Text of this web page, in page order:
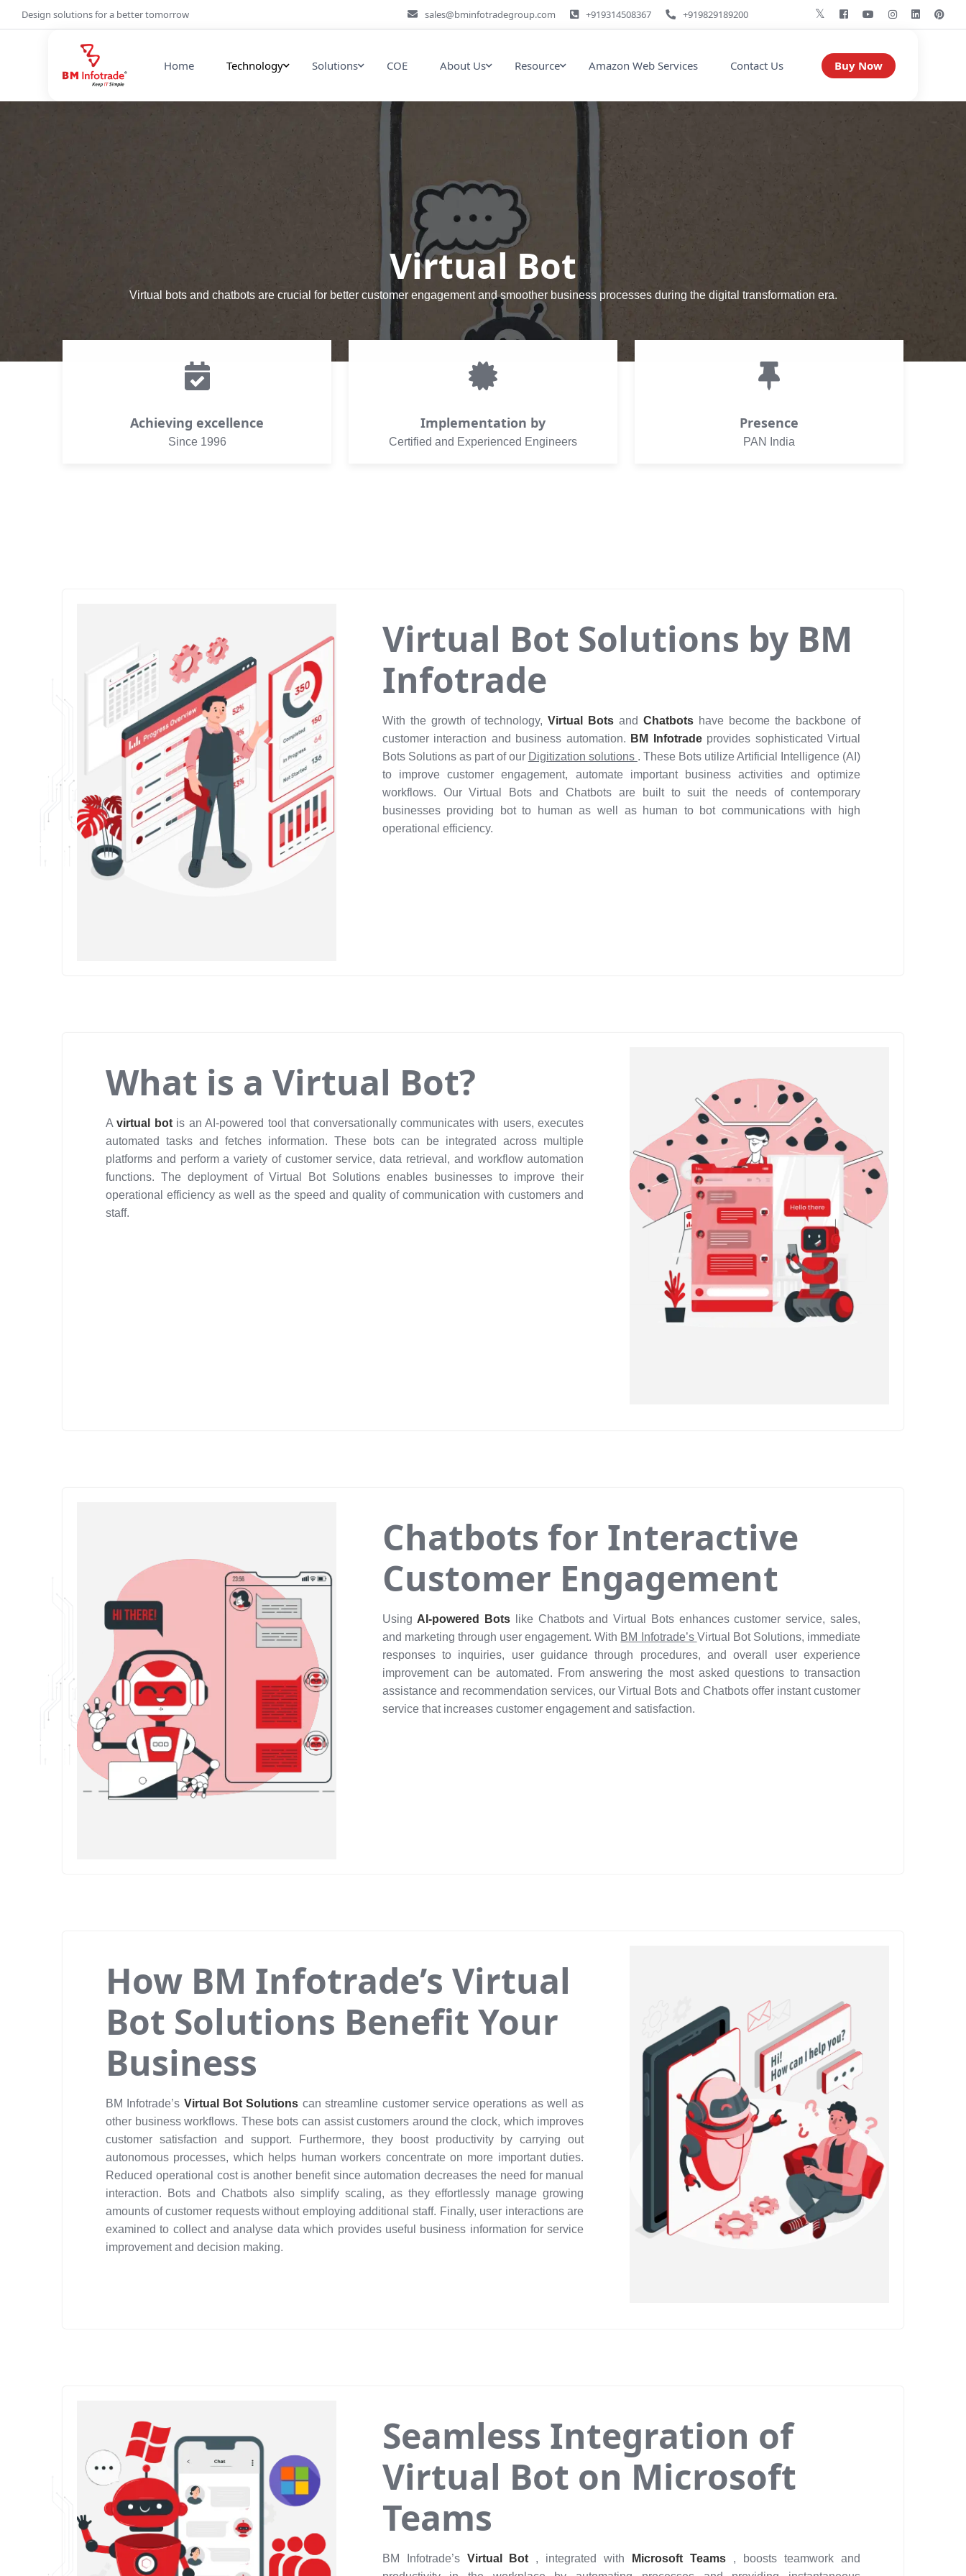
Design solutions for a better tomorrow sales@bminfotradegroup.com +919314508367 +919829189200
Home Technology Solutions COE About Us Resource Amazon Web Services Contact Us Buy Now
Virtual Bot
Virtual bots and chatbots are crucial for better customer engagement and smoother business processes during the digital transformation era.
Achieving excellence
Since 1996
Implementation by
Certified and Experienced Engineers
Presence
PAN India
Virtual Bot Solutions by BM
Infotrade
With the growth of technology,Virtual BotsandChatbots have become the backbone of
customer interaction and business automation. BM Infotrade provides sophisticated Virtual
Bots Solutions as part of our Digitization solutions . These Bots utilize Artificial Intelligence (AI)
to improve customer engagement, automate important business activities and optimize
workflows. Our Virtual Bots and Chatbots are built to suit the needs of contemporary
businesses providing bot to human as well as human to bot communications with high
operational efficiency.
What is a Virtual Bot?
Avirtual bot is an AI-powered tool that conversationally communicates with users, executes
automated tasks and fetches information. These bots can be integrated across multiple
platforms and perform a variety of customer service, data retrieval, and workflow automation
functions. The deployment of Virtual Bot Solutions enables businesses to improve their
operational efficiency as well as the speed and quality of communication with customers and
staff.
Chatbots for Interactive
Customer Engagement
Using AI-powered Bots
like Chatbots and Virtual Bots enhances customer service, sales,
and marketing through user engagement. With BM Infotrade’s Virtual Bot Solutions, immediate
responses to inquiries, user guidance through procedures, and overall user experience
improvement can be automated. From answering the most asked questions to transaction
assistance and recommendation services, our Virtual Bots and Chatbots offer instant customer
service that increases customer engagement and satisfaction.
How BM Infotrade’s Virtual
Bot Solutions Benefit Your
Business
BM Infotrade’s Virtual Bot Solutions can streamline customer service operations as well as
other business workflows. These bots can assist customers around the clock, which improves
customer satisfaction and support. Furthermore, they boost productivity by carrying out
autonomous processes, which helps human workers concentrate on more important duties.
Reduced operational cost is another benefit since automation decreases the need for manual
interaction. Bots and Chatbots also simplify scaling, as they effortlessly manage growing
amounts of customer requests without employing additional staff. Finally, user interactions are
examined to collect and analyse data which provides useful business information for service
improvement and decision making.
Seamless Integration of
Virtual Bot on Microsoft
Teams
BM Infotrade’s Virtual Bot , integrated with Microsoft Teams , boosts teamwork and